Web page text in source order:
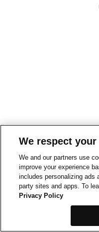
We respect
We and our partners use
improve your experience
includes personalizing ads
party sites and apps. To
Privacy Policy